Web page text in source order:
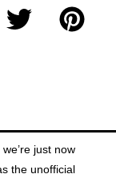
just now
the unofficial